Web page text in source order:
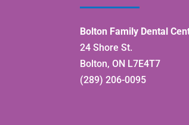
Bolton Family Dental
24 Shore St.
Bolton, ON L7E4T7
(289) 206-0095